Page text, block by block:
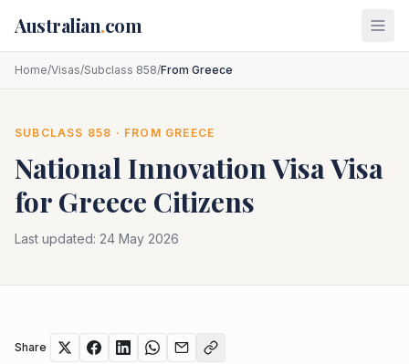
Australian.com
Home/Visas/Subclass 858/From Greece
SUBCLASS 858 · FROM GREECE
National Innovation VisaVisa
for Greece Citizens
Last updated: 24 May 2026
Share